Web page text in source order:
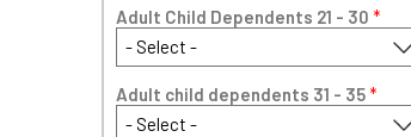
Adult Child Dependents 21 - 30 *
Adult child dependents 31 - 35*